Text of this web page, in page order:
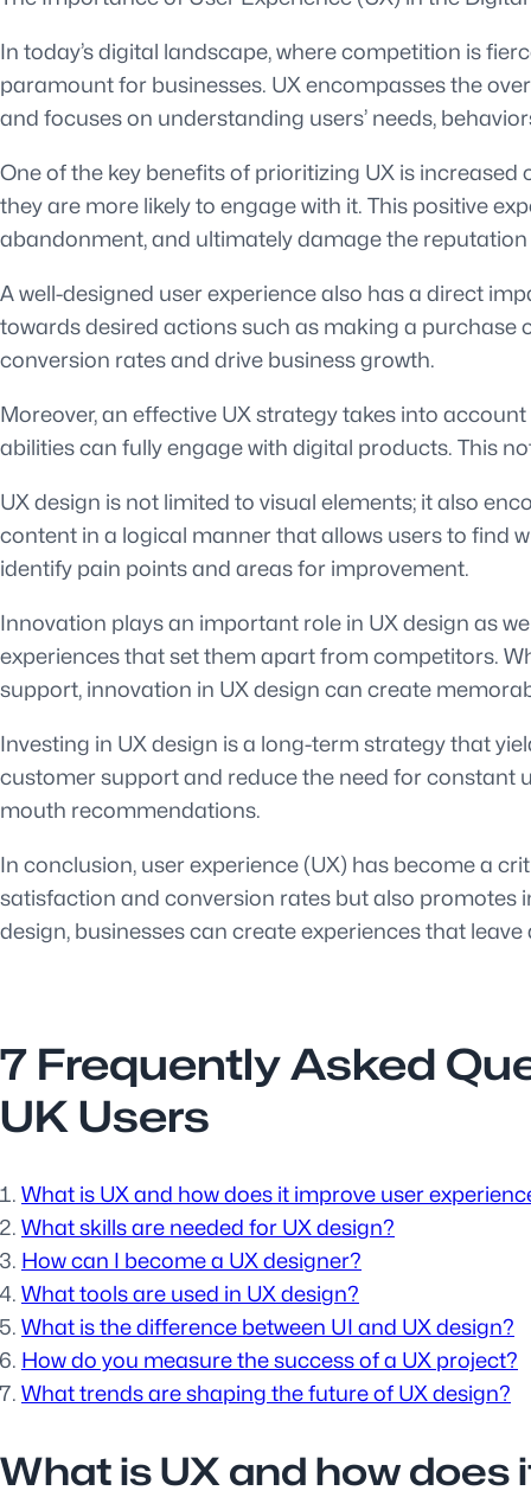
In today’s digital landscape, where competition is
paramount for businesses. UX encompasses the
and focuses on understanding users’ needs,
One of the key benefits of prioritizing UX is
they are more likely to engage with it. This positive
abandonment, and ultimately damage the reputation
A well-designed user experience also has a direct
towards desired actions such as making a
conversion rates and drive business growth.
Moreover, an effective UX strategy takes into
abilities can fully engage with digital products. This
UX design is not limited to visual elements; it also
content in a logical manner that allows users to find
identify pain points and areas for improvement.
Innovation plays an important role in UX design as
experiences that set them apart from competitors.
support, innovation in UX design can create
Investing in UX design is a long-term strategy that
customer support and reduce the need for constant
mouth recommendations.
In conclusion, user experience (UX) has become a
satisfaction and conversion rates but also promotes
design, businesses can create experiences that
7 Frequently Asked
UK Users
What is UX and how does it improve user
What skills are needed for UX design?
How can I become a UX designer?
What tools are used in UX design?
What is the difference between UI and UX design?
How do you measure the success of a UX project?
What trends are shaping the future of UX design?
What is UX and how